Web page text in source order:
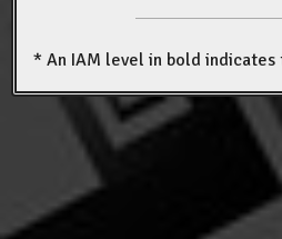
* An IAM level in bold